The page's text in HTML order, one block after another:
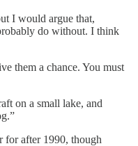
I would argue that,
do without. I think
them a chance. You must
on a small lake, and
for after 1990, though